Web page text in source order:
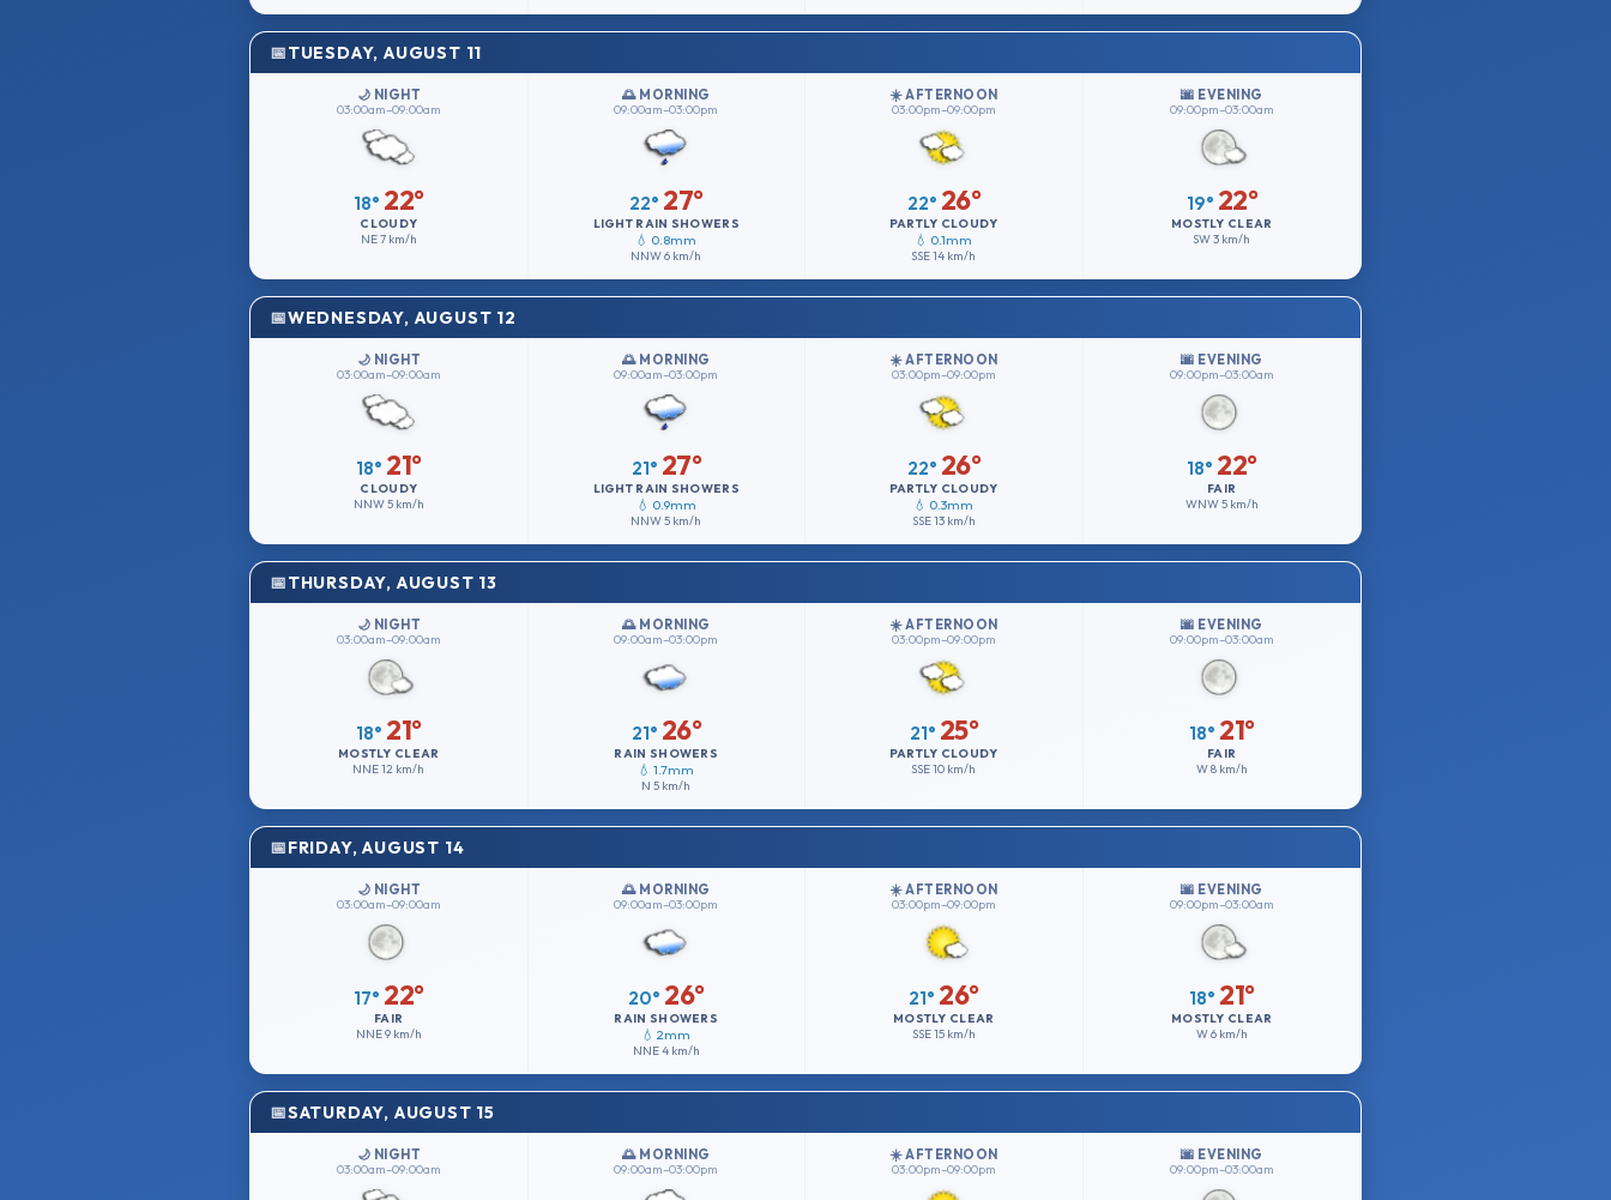
TUESDAY, AUGUST 11
🌙 NIGHT
03:00am–09:00am
18° 22°
CLOUDY
NE7 km/h
🌅 MORNING
09:00am–03:00pm
22° 27°
LIGHT RAIN SHOWERS
💧 0.8mm
NNW6 km/h
☀️ AFTERNOON
03:00pm–09:00pm
22° 26°
PARTLY CLOUDY
💧 0.1mm
SSE14 km/h
🌆 EVENING
09:00pm–03:00am
19° 22°
MOSTLY CLEAR
SW3 km/h
WEDNESDAY, AUGUST 12
🌙 NIGHT
03:00am–09:00am
18° 21°
CLOUDY
NNW5 km/h
🌅 MORNING
09:00am–03:00pm
21° 27°
LIGHT RAIN SHOWERS
💧 0.9mm
NNW5 km/h
☀️ AFTERNOON
03:00pm–09:00pm
22° 26°
PARTLY CLOUDY
💧 0.3mm
SSE13 km/h
🌆 EVENING
09:00pm–03:00am
18° 22°
FAIR
WNW5 km/h
THURSDAY, AUGUST 13
🌙 NIGHT
03:00am–09:00am
18° 21°
MOSTLY CLEAR
NNE12 km/h
🌅 MORNING
09:00am–03:00pm
21° 26°
RAIN SHOWERS
💧 1.7mm
N5 km/h
☀️ AFTERNOON
03:00pm–09:00pm
21° 25°
PARTLY CLOUDY
SSE10 km/h
🌆 EVENING
09:00pm–03:00am
18° 21°
FAIR
W8 km/h
FRIDAY, AUGUST 14
🌙 NIGHT
03:00am–09:00am
17° 22°
FAIR
NNE9 km/h
🌅 MORNING
09:00am–03:00pm
20° 26°
RAIN SHOWERS
💧 2mm
NNE4 km/h
☀️ AFTERNOON
03:00pm–09:00pm
21° 26°
MOSTLY CLEAR
SSE15 km/h
🌆 EVENING
09:00pm–03:00am
18° 21°
MOSTLY CLEAR
W6 km/h
SATURDAY, AUGUST 15
🌙 NIGHT
03:00am–09:00am
🌅 MORNING
09:00am–03:00pm
☀️ AFTERNOON
03:00pm–09:00pm
🌆 EVENING
09:00pm–03:00am